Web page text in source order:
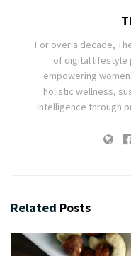
For over a decade,
of digital lifestyle
empowering
holistic wellness,
intelligence through
Related Posts